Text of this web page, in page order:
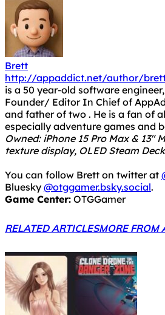
Brett
http://appaddict.net/author/
is a 50 year-old software
Founder/ Editor In Chief of
and father of two . He is a fan of
especially adventure games and
Owned: iPhone 15 Pro Max & 13"
texture display, OLED Steam Deck
You can follow Brett on twitter at
Bluesky @otggamer.bsky.social.
Game Center: OTGGamer
RELATED ARTICLESMORE FROM